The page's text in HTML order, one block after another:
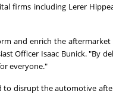
firms including Lerer
and enrich the aftermarket
Officer Isaac Bunick. "By
everyone."
to disrupt the automotive